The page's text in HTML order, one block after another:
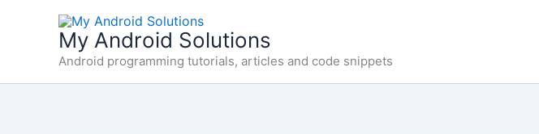
My Android Solutions
Android programming tutorials, articles and code snippets